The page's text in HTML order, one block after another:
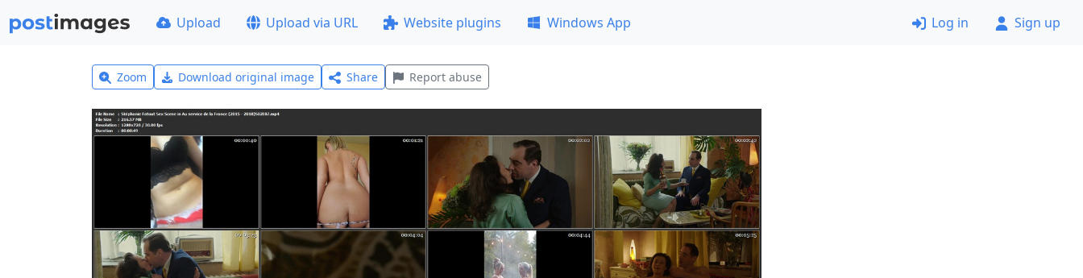
Upload Upload via URL Website plugins Windows App Log in Sign up
Zoom Download original image Share Report abuse